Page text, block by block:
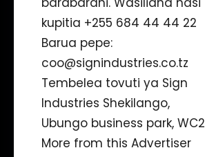
kupitia +255 684 44 44 22
Barua pepe:
coo@signindustries.co.tz
Tembelea tovuti ya Sign
Industries Shekilango,
Ubungo business park, WC2
More from this Advertiser